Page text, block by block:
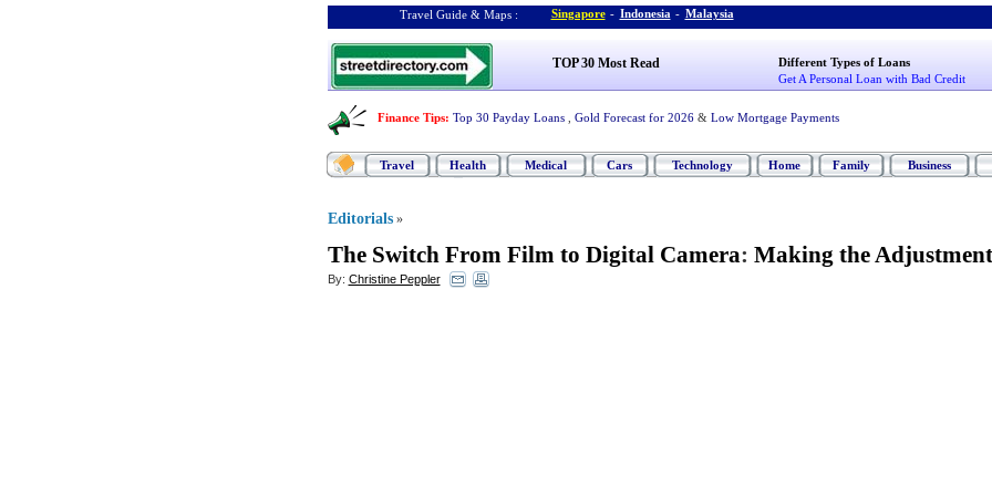
Travel Guide & Maps : Singapore - Indonesia - Malaysia
TOP 30 Most Read
Different Types of Loans
Get A Personal Loan with Bad Credit
Finance Tips: Top 30 Payday Loans Gold Forecast for 2026 & Low Mortgage Payments
Travel Health Medical Cars Technology Home Family Business
Editorials »
The Switch From Film to Digital Camera: Making the Adjustment
By: Christine Peppler